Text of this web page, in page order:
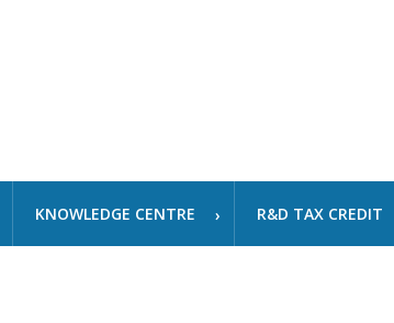
KNOWLEDGE CENTRE R&D TAX CREDIT